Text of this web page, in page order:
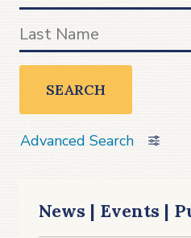
SEARCH
Advanced Search
News | Events |